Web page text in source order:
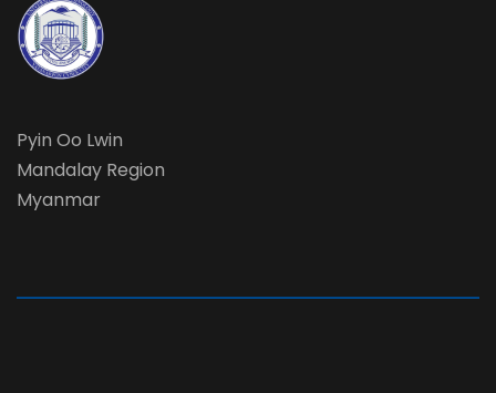
Pyin Oo Lwin
Mandalay Region
Myanmar